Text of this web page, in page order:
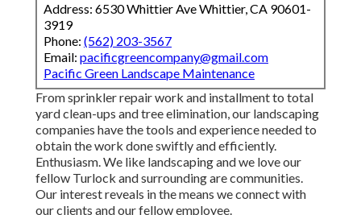
Address: 6530 Whittier Ave Whittier, CA 90601-
3919
Phone: (562) 203-3567
Email: pacificgreencompany@gmail.com
Pacific Green Landscape Maintenance
From sprinkler repair work and installment to total
yard clean-ups and tree elimination, our landscaping
companies have the tools and experience needed to
obtain the work done swiftly and efficiently.
Enthusiasm. We like landscaping and we love our
fellow Turlock and surrounding are communities.
Our interest reveals in the means we connect with
our clients and our fellow employee.